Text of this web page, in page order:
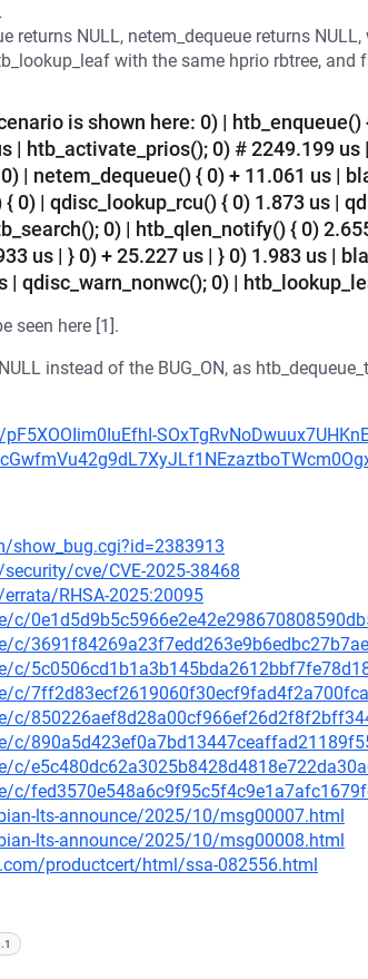
returns NULL, netem_dequeue returns
with the same hprio rbtree, and
is shown here: 0) | htb_enqueue()
| htb_activate_prios(); 0) # 2249.199 us
| netem_dequeue() { 0) + 11.061 us |
0) | qdisc_lookup_rcu() { 0) 1.873 us |
0) | htb_qlen_notify() { 0)
us | } 0) + 25.227 us | } 0) 1.983 us |
| qdisc_warn_nonwc(); 0) |
seen here [1].
instead of the BUG_ON, as
show_bug.cgi?id=2383913
cve/CVE-2025-38468
RHSA-2025:20095
c/
c/
c/
c/
c/
c/
c/
c/
lts-announce/2025/10/msg00007.html
lts-announce/2025/10/msg00008.html
productcert/html/ssa-082556.html